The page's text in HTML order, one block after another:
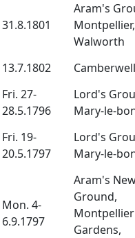
31.8.1801
Aram's
Montpellier,
Walworth
13.7.1802 Camberwell
Fri. 27-
28.5.1796
Lord's
Mary-le-
Fri. 19-
20.5.1797
Lord's
Mary-le-
Mon. 4-
6.9.1797
Aram's
Ground,
Montpellier
Gardens,